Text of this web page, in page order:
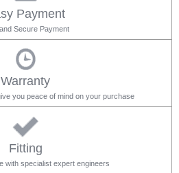
Payment
Secure Payment
Warranty
you peace of mind on your purchase
Fitting
with specialist expert engineers